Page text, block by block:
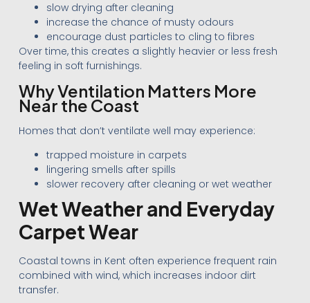
slow drying after cleaning
increase the chance of musty odours
encourage dust particles to cling to fibres
Over time, this creates a slightly heavier or less fresh
feeling in soft furnishings.
Why Ventilation Matters More
Near the Coast
Homes that don’t ventilate well may experience:
trapped moisture in carpets
lingering smells after spills
slower recovery after cleaning or wet weather
Wet Weather and Everyday
Carpet Wear
Coastal towns in Kent often experience frequent rain
combined with wind, which increases indoor dirt
transfer.